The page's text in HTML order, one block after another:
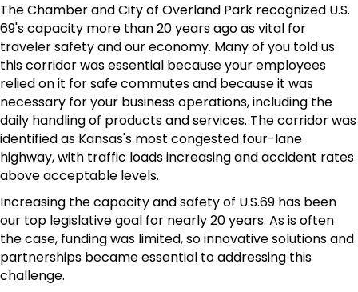
The Chamber and City of Overland Park recognized U.S.
69's capacity more than 20 years ago as vital for
traveler safety and our economy. Many of you told us
this corridor was essential because your employees
relied on it for safe commutes and because it was
necessary for your business operations, including the
daily handling of products and services. The corridor was
identified as Kansas's most congested four-lane
highway, with traffic loads increasing and accident rates
above acceptable levels.
Increasing the capacity and safety of U.S.69 has been
our top legislative goal for nearly 20 years. As is often
the case, funding was limited, so innovative solutions and
partnerships became essential to addressing this
challenge.